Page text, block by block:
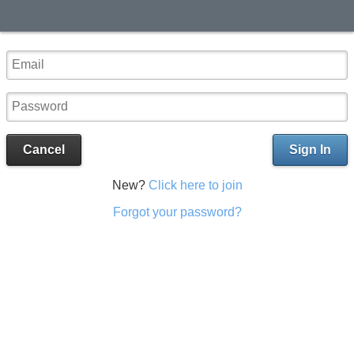
Sign In
Cancel
New? Click here to join
Forgot your password?